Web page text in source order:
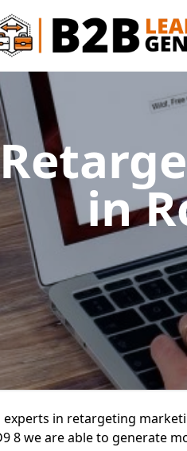
in
experts in retargeting
8 we are able to generate